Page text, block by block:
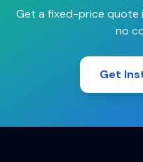
Get a fixed-price quote
no
Get